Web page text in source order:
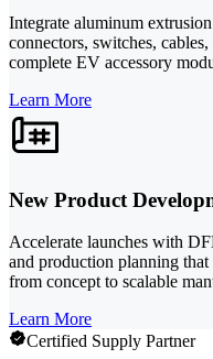
Integrate aluminum
connectors, switches,
complete EV accessory
Learn More
New Product
Accelerate launches with
and production planning
from concept to scalable
Learn More
Certified Supply Partner